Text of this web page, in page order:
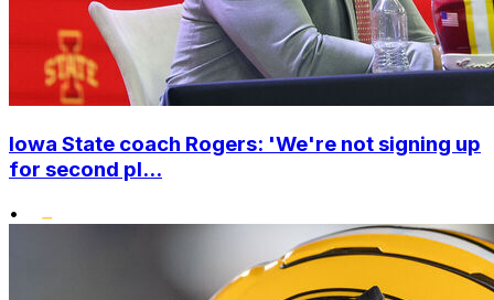
Iowa State coach Rogers: 'We're not signing up
for second pl...
•